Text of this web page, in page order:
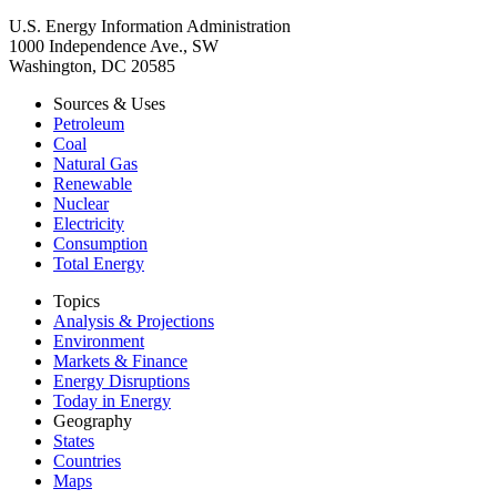
U.S. Energy Information Administration
1000 Independence Ave., SW
Washington, DC 20585
Sources & Uses
Petroleum
Coal
Natural Gas
Renewable
Nuclear
Electricity
Consumption
Total Energy
Topics
Analysis & Projections
Environment
Markets & Finance
Energy Disruptions
Today in Energy
Geography
States
Countries
Maps